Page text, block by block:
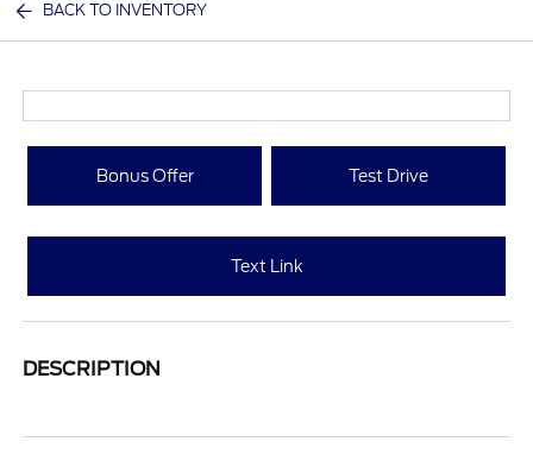
BACK TO INVENTORY
Bonus Offer Test Drive
Text Link
DESCRIPTION